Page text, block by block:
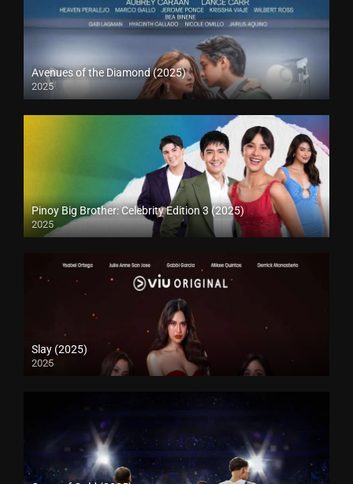
Avenues of the Diamond (2025)
2025
Pinoy Big Brother: Celebrity Edition 3 (2025)
2025
Slay (2025)
2025